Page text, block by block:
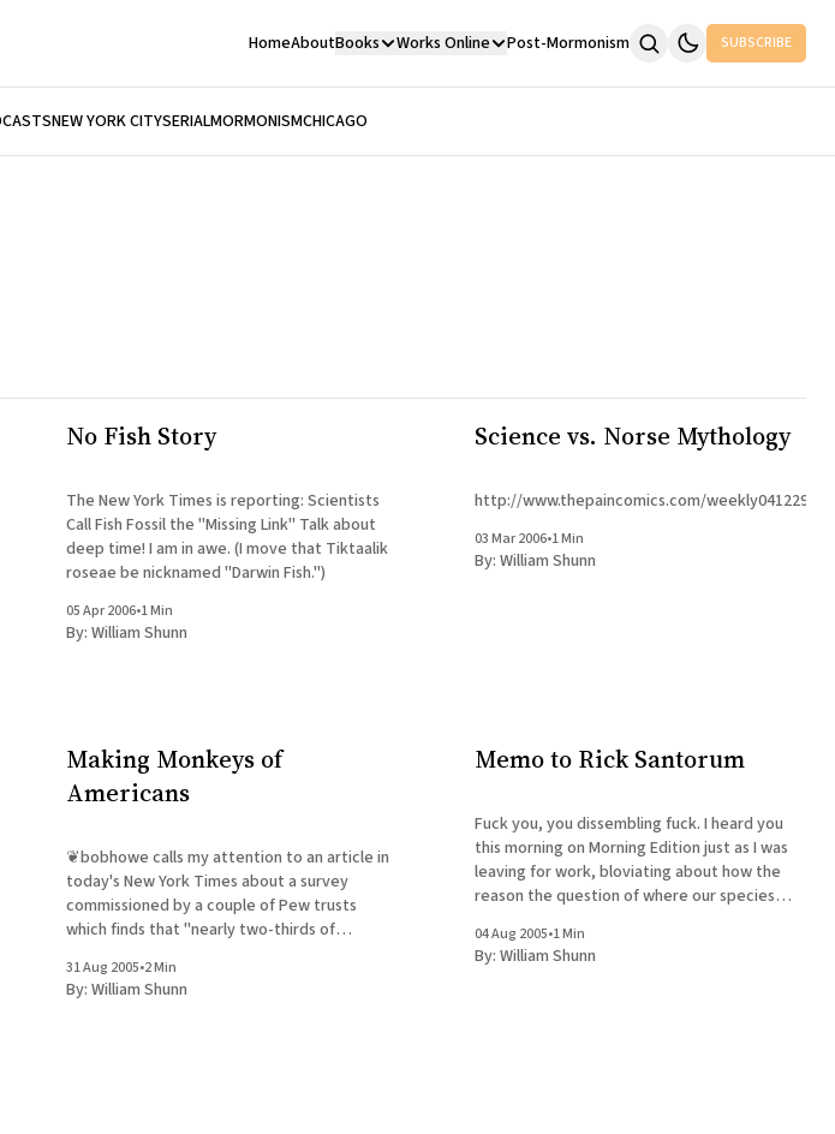
HomeAboutBooks Works Online Post-Mormonism SUBSCRIBE
NEW YORK CITYSERIALMORMONISMCHICAGO
No Fish Story
The New York Times is reporting: Scientists
Call Fish Fossil the "Missing Link" Talk about
deep time! I am in awe. (I move that Tiktaalik
roseae be nicknamed "Darwin Fish.")
05 Apr 2006•1 Min
By: William Shunn
Science vs. Norse Mythology
http://www.thepaincomics.com/
03 Mar 2006•1 Min
By: William Shunn
Making Monkeys of
Americans
❦bobhowe calls my attention to an article in
today's New York Times about a survey
commissioned by a couple of Pew trusts
which finds that "nearly two-thirds of
taught alongside evolution in public schools."
John C. Green, a senior
31 Aug 2005•2 Min
By: William Shunn
Memo to Rick Santorum
Fuck you, you dissembling fuck. I heard you
this morning on Morning Edition just as I was
leaving for work, bloviating about how the
reason the question of where our species
just random chance then there's no necessity
for
04 Aug 2005•1 Min
By: William Shunn